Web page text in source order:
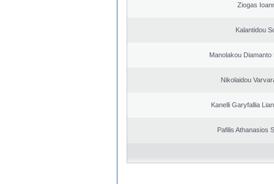
Ziogas
Kalantidou
Manolakou Diamanto
Nikolaidou
Kanelli Garyfallia
Pafilis Athanasios